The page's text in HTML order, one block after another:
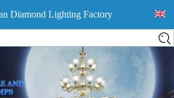
Diamond Lighting Factory